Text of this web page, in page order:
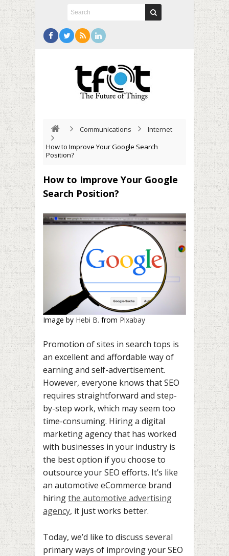
Communications
Internet
How to Improve Your Google Search
Position?
How to Improve Your Google
Search Position?
Image by Hebi B. from Pixabay
Promotion of sites in search tops is
an excellent and affordable way of
earning and self-advertisement.
However, everyone knows that SEO
requires straightforward and step-
by-step work, which may seem too
time-consuming. Hiring a digital
marketing agency that has worked
with businesses in your industry is
the best option if you choose to
outsource your SEO efforts. It’s like
an automotive eCommerce brand
hiringthe automotive advertising
agency, it just works better.
Today, we’d like to discuss several
primary ways of improving your SEO